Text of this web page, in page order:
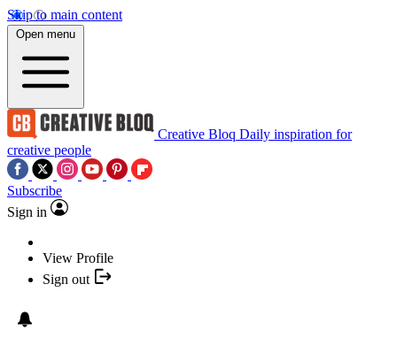
Skip to main content
Open menu
Creative Bloq Daily inspiration for
creative people
Subscribe
Sign in
View Profile
Sign out